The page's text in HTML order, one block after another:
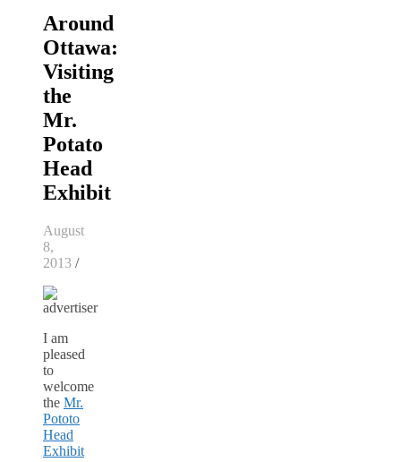
Around
Ottawa:
Visiting
the
Mr.
Potato
Head
Exhibit
August
8,
2013 /
I am
pleased
to
welcome
the Mr.
Pototo
Head
Exhibit